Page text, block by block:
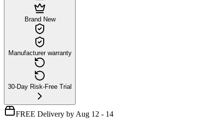
Brand New
Manufacturer warranty
30-Day Risk-Free Trial
FREE Delivery by Aug 12 - 14